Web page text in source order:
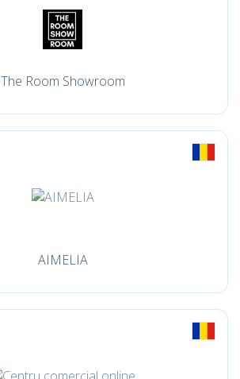
The Room Showroom
AIMELIA